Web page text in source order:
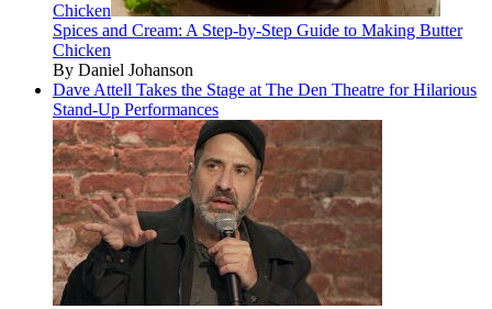
Chicken
Spices and Cream: A Step-by-Step Guide to Making Butter
Chicken
By Daniel Johanson
Dave Attell Takes the Stage at The Den Theatre for Hilarious
Stand-Up Performances